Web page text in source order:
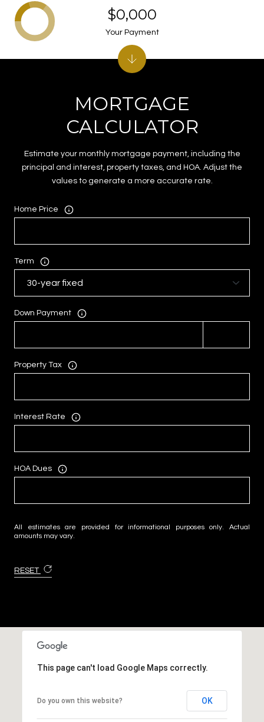
MORTGAGE
CALCULATOR
Estimate your monthly mortgage payment, including the
principal and interest, property taxes, and HOA. Adjust the
values to generate a more accurate rate.
Home Price
Term
Down Payment
Property Tax
Interest Rate
HOA Dues
All estimates are provided for informational purposes only. Actual
amounts may vary.
RESET
$0,000
Your Payment
This page can't load Google Maps correctly.
Do you own this website? OK